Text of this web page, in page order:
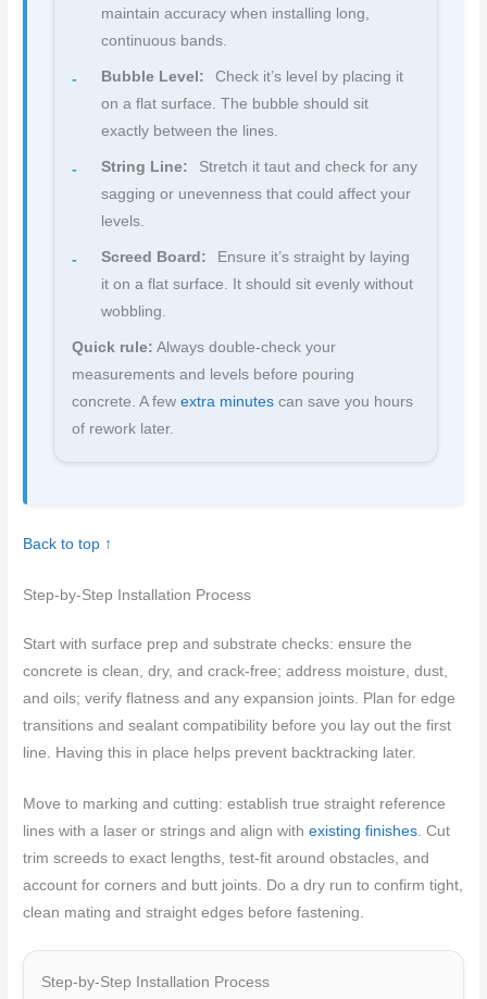
maintain accuracy when installing long,
continuous bands.
Bubble Level:
Check it’s level by placing it
on a flat surface. The bubble should sit
exactly between the lines.
String Line:
Stretch it taut and check for any
sagging or unevenness that could affect your
levels.
Screed Board:
Ensure it’s straight by laying
it on a flat surface. It should sit evenly without
wobbling.
Quick rule: Always double-check your
measurements and levels before pouring
concrete. A fewextra minutes can save you hours
of rework later.
Back to top ↑
Step-by-Step Installation Process
Start with surface prep and substrate checks: ensure the
concrete is clean, dry, and crack-free; address moisture, dust,
and oils; verify flatness and any expansion joints. Plan for edge
transitions and sealant compatibility before you lay out the first
line. Having this in place helps prevent backtracking later.
Move to marking and cutting: establish true straight reference
lines with a laser or strings and align withexisting finishes . Cut
trim screeds to exact lengths, test-fit around obstacles, and
account for corners and butt joints. Do a dry run to confirm tight,
clean mating and straight edges before fastening.
Step-by-Step Installation Process